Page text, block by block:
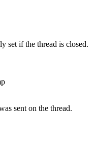
set if the thread is closed.
sent on the thread.